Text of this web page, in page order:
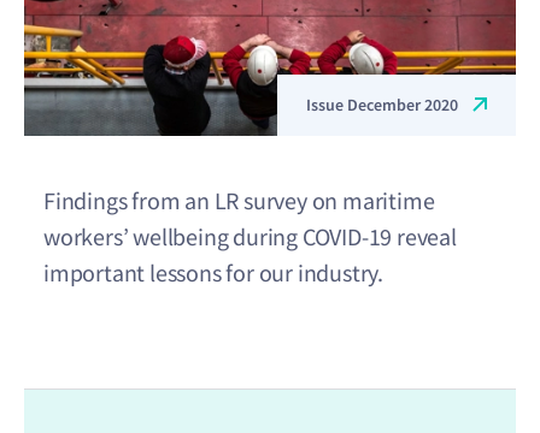
Issue December 2020
Findings from an LR survey on maritime
workers’ wellbeing during COVID-19 reveal
important lessons for our industry.